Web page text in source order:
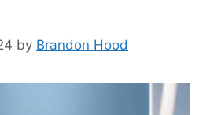
by Brandon Hood